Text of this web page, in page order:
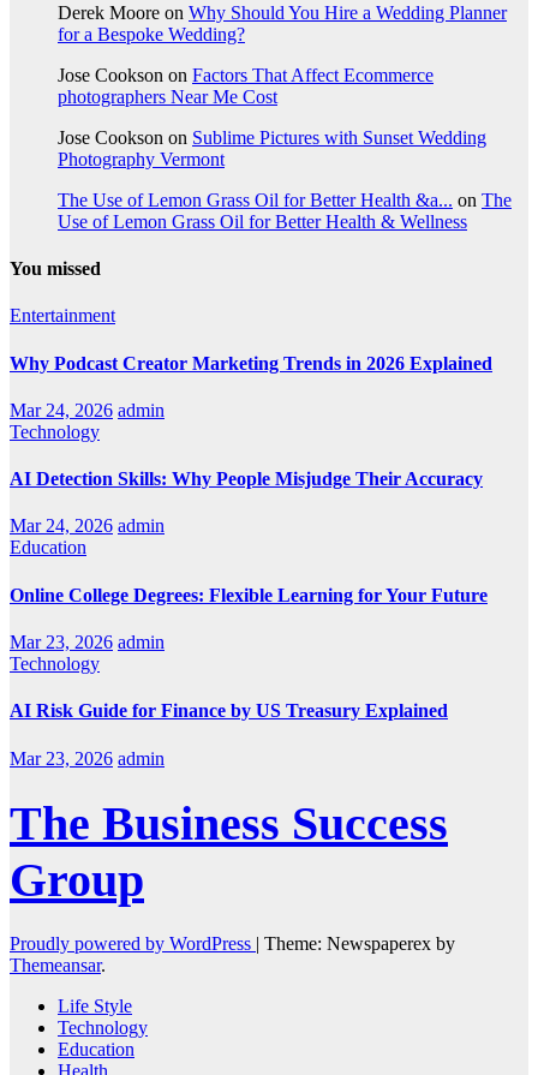
Derek Moore on Why Should You Hire a Wedding Planner
for a Bespoke Wedding?
Jose Cookson on Factors That Affect Ecommerce
photographers Near Me Cost
Jose Cookson on Sublime Pictures with Sunset Wedding
Photography Vermont
The Use of Lemon Grass Oil for Better Health &a... on The
Use of Lemon Grass Oil for Better Health & Wellness
You missed
Entertainment
Why Podcast Creator Marketing Trends in 2026 Explained
Mar 24, 2026 admin
Technology
AI Detection Skills: Why People Misjudge Their Accuracy
Mar 24, 2026 admin
Education
Online College Degrees: Flexible Learning for Your Future
Mar 23, 2026 admin
Technology
AI Risk Guide for Finance by US Treasury Explained
Mar 23, 2026 admin
The Business Success
Group
Proudly powered by WordPress | Theme: Newspaperex by
Themeansar.
Life Style
Technology
Education